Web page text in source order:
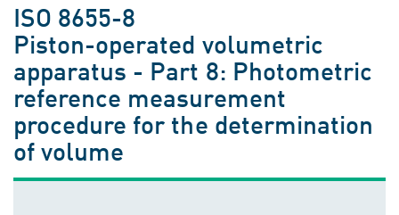
ISO 8655-8
Piston-operated volumetric
apparatus - Part 8: Photometric
reference measurement
procedure for the determination
of volume